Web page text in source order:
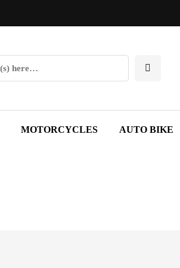
MOTORCYCLES AUTO BIKE